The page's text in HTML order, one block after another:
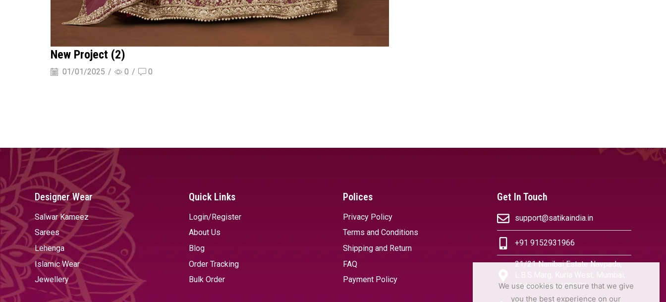
New Project (2)
01/01/2025 / 0 / 0
Designer Wear
Salwar Kameez
Sarees
Lehenga
Islamic Wear
Jewellery
Quick Links
Login/Register
About Us
Blog
Order Tracking
Bulk Order
Polices
Privacy Policy
Terms and Conditions
Shipping and Return
FAQ
Payment Policy
Get In Touch
support@satikaindia.in
+91 9152931966
21/21 Nanibai Estate Navpada,
L.B.S.Marg, Kurla West, Mumbai,
Maharashtra 400070
We use cookies to ensure that we give
you the best experience on our